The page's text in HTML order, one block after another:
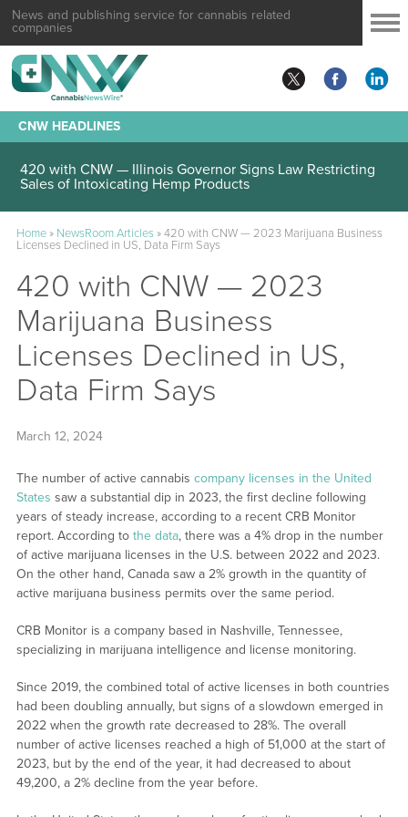
News and publishing service for cannabis related
companies
CNW HEADLINES
420 with CNW — Illinois Governor Signs Law Restricting
Sales of Intoxicating Hemp Products
Home» NewsRoom Articles»420 with CNW — 2023 Marijuana Business
Licenses Declined in US, Data Firm Says
420 with CNW — 2023
Marijuana Business
Licenses Declined in US,
Data Firm Says
March 12, 2024
The number of active cannabis company licenses in the United
States saw a substantial dip in 2023, the first decline following
years of steady increase, according to a recent CRB Monitor
report. According to the data, there was a 4% drop in the number
of active marijuana licenses in the U.S. between 2022 and 2023.
On the other hand, Canada saw a 2% growth in the quantity of
active marijuana business permits over the same period.
CRB Monitor is a company based in Nashville, Tennessee,
specializing in marijuana intelligence and license monitoring.
Since 2019, the combined total of active licenses in both countries
had been doubling annually, but signs of a slowdown emerged in
2022 when the growth rate decreased to 28%. The overall
number of active licenses reached a high of 51,000 at the start of
2023, but by the end of the year, it had decreased to about
49,200, a 2% decline from the year before.